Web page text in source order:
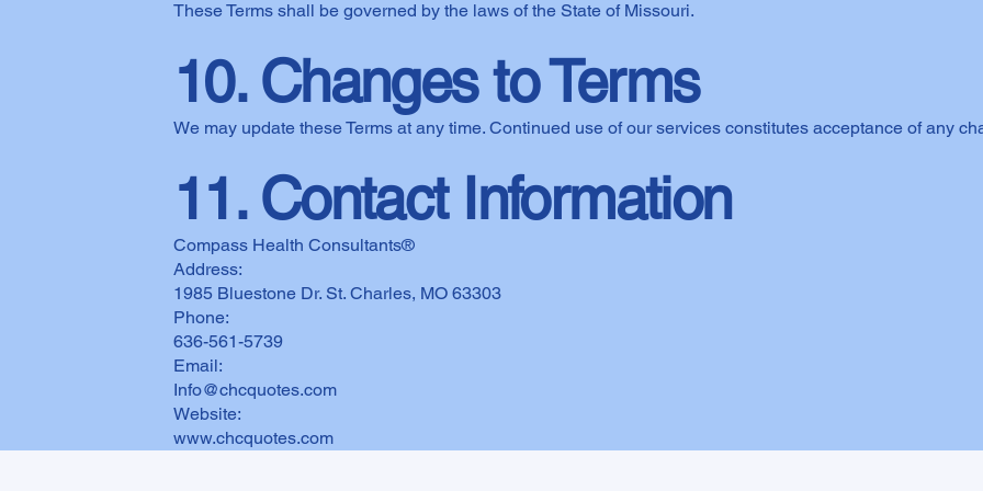
These Terms shall be governed by the laws of the State of Missouri.
10. Changes to Terms
We may update these Terms at any time. Continued use of our services constitutes acceptance of any
11. Contact Information
Compass Health Consultants®
Address:
1985 Bluestone Dr. St. Charles, MO 63303
Phone:
636-561-5739
Email:
Info@chcquotes.com
Website:
www.chcquotes.com